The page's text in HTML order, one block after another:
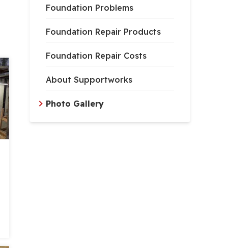
Foundation Problems
Foundation Repair Products
Foundation Repair Costs
About Supportworks
Photo Gallery